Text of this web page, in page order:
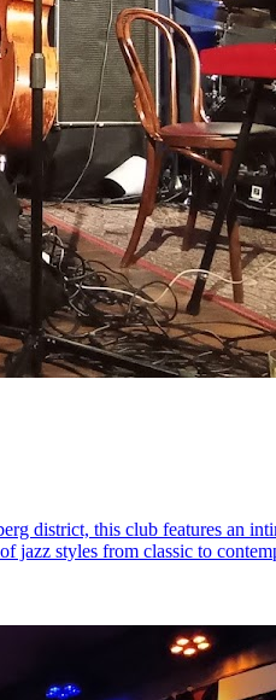
district, this club features an
jazz styles from classic to